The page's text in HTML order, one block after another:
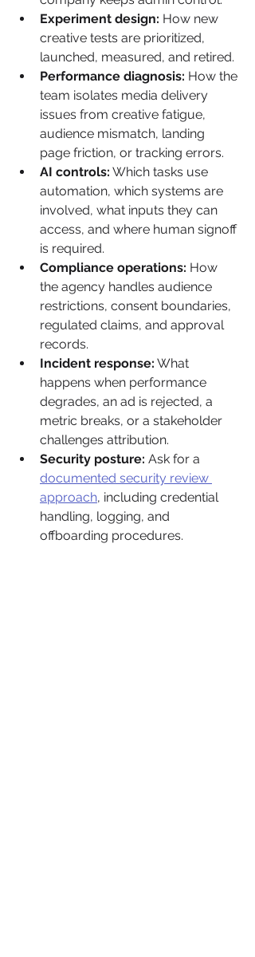
Experiment design: How new
creative tests are prioritized,
launched, measured, and retired.
Performance diagnosis: How the
team isolates media delivery
issues from creative fatigue,
audience mismatch, landing
page friction, or tracking errors.
AI controls: Which tasks use
automation, which systems are
involved, what inputs they can
access, and where human signoff
is required.
Compliance operations: How
the agency handles audience
restrictions, consent boundaries,
regulated claims, and approval
records.
Incident response: What
happens when performance
degrades, an ad is rejected, a
metric breaks, or a stakeholder
challenges attribution.
Security posture: Ask for a
documented security review
approach, including credential
handling, logging, and
offboarding procedures.